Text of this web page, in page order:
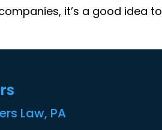
it’s a good idea to
Law, PA